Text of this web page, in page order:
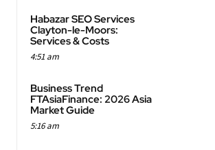
Habazar SEO Services
Clayton-le-Moors:
Services & Costs
4:51 am
Business Trend
FTAsiaFinance: 2026 Asia
Market Guide
5:16 am